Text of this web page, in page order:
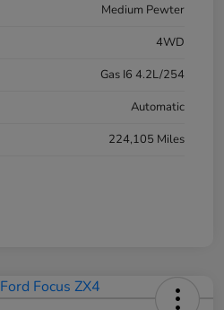
Medium Pewter
4WD
Gas I6 4.2L/254
Automatic
224,105 Miles